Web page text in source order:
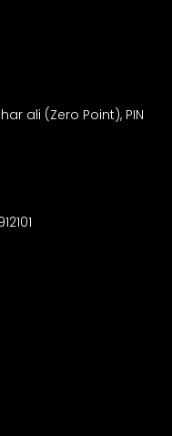
ali (Zero Point), PIN